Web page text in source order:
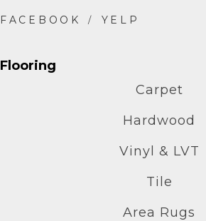
Flooring
Carpet
Hardwood
Vinyl & LVT
Tile
Area Rugs